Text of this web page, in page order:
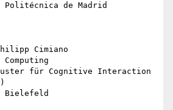
Politécnica de Madrid
Cimiano
Computing
für Cognitive Interaction
Bielefeld